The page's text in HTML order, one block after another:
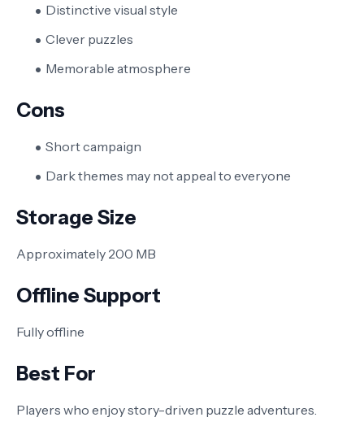
Distinctive visual style
Clever puzzles
Memorable atmosphere
Cons
Short campaign
Dark themes may not appeal to everyone
Storage Size
Approximately 200 MB
Offline Support
Fully offline
Best For
Players who enjoy story-driven puzzle adventures.